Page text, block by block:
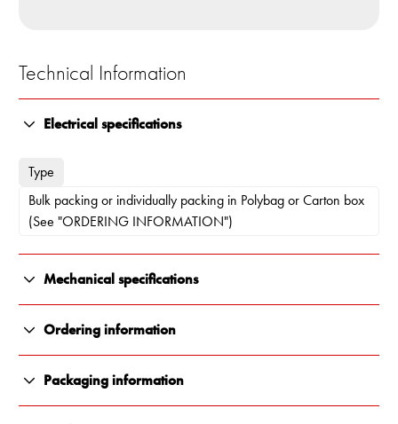
Technical Information
Electrical specifications
Type
Bulk packing or individually packing in Polybag or Carton box
(See "ORDERING INFORMATION")
Mechanical specifications
Color
White
Ordering information
10000-133
Individually packing in Carton box
Packaging information